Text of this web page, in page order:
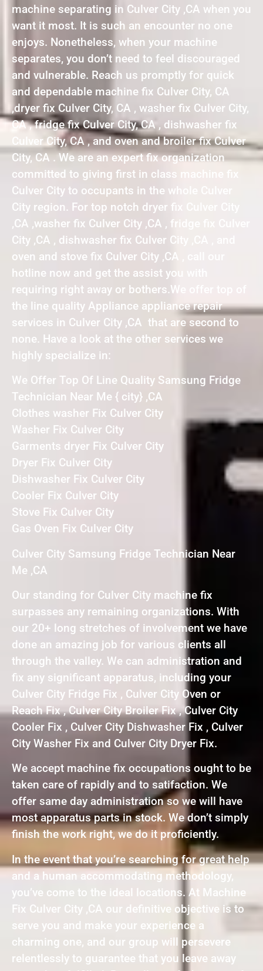
machine separating in Culver City ,CA when you
want it most. It is such an encounter no one
enjoys. Nonetheless, when your machine
separates, you don’t need to feel discouraged
and vulnerable. Reach us promptly for quick
and dependable machine fix Culver City, CA
,dryer fix Culver City, CA , washer fix Culver City,
CA , fridge fix Culver City, CA , dishwasher fix
Culver City, CA , and oven and broiler fix Culver
City, CA . We are an expert fix organization
committed to giving first in class machine fix
Culver City to occupants in the whole Culver
City region. For top notch dryer fix Culver City
,CA ,washer fix Culver City ,CA , fridge fix Culver
City ,CA , dishwasher fix Culver City ,CA , and
oven and stove fix Culver City ,CA , call our
hotline now and get the assist you with
requiring right away or bothers.We offer top of
the line quality Appliance appliance repair
services in Culver City ,CA that are second to
none. Have a look at the other services we
highly specialize in:
We Offer Top Of Line Quality Samsung Fridge
Technician Near Me { city} ,CA
Clothes washer Fix Culver City
Washer Fix Culver City
Garments dryer Fix Culver City
Dryer Fix Culver City
Dishwasher Fix Culver City
Cooler Fix Culver City
Stove Fix Culver City
Gas Oven Fix Culver City
Culver City Samsung Fridge Technician Near
Me ,CA
Our standing for Culver City machine fix
surpasses any remaining organizations. With
our 20+ long stretches of involvement we have
done an amazing job for various clients all
through the valley. We can administration and
fix any significant apparatus, including your
Culver City Fridge Fix , Culver City Oven or
Reach Fix , Culver City Broiler Fix , Culver City
Cooler Fix , Culver City Dishwasher Fix , Culver
City Washer Fix and Culver City Dryer Fix.
We accept machine fix occupations ought to be
taken care of rapidly and to satifaction. We
offer same day administration so we will have
most apparatus parts in stock. We don’t simply
finish the work right, we do it proficiently.
In the event that you’re searching for great help
and a human accommodating methodology,
you’ve come to the ideal locations. At Machine
Fix Culver City ,CA our definitive objective is to
serve you and make your experience a
charming one, and our group will persevere
relentlessly to guarantee that you leave away